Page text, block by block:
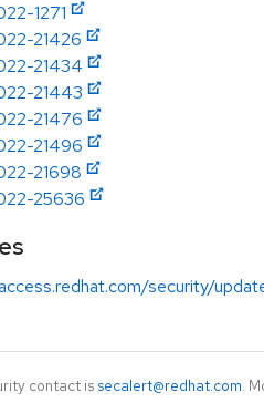
1271
21426
21434
21443
21476
21496
21698
25636
security/
contact is secalert@redhat.com.